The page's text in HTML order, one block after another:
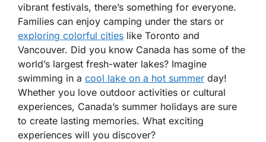
vibrant festivals, there’s something for everyone.
Families can enjoy camping under the stars or
exploring colorful cities like Toronto and
Vancouver. Did you know Canada has some of the
world’s largest fresh-water lakes? Imagine
swimming in a cool lake on a hot summer day!
Whether you love outdoor activities or cultural
experiences, Canada’s summer holidays are sure
to create lasting memories. What exciting
experiences will you discover?